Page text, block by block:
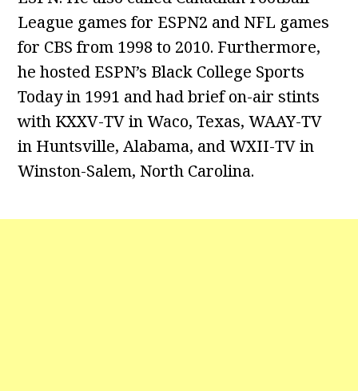
League games for ESPN2 and NFL games
for CBS from 1998 to 2010. Furthermore,
he hosted ESPN’s Black College Sports
Today in 1991 and had brief on-air stints
with KXXV-TV in Waco, Texas, WAAY-TV
in Huntsville, Alabama, and WXII-TV in
Winston-Salem, North Carolina.